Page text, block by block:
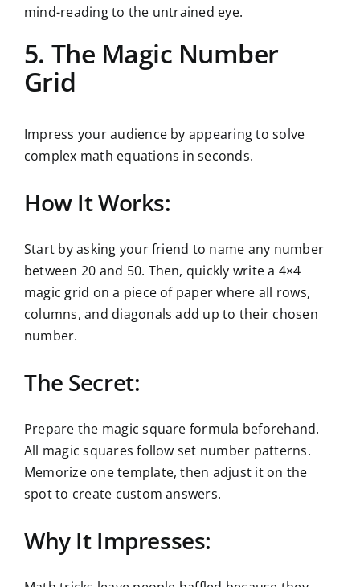
mind-reading to the untrained eye.
5. The Magic Number
Grid
Impress your audience by appearing to solve
complex math equations in seconds.
How It Works:
Start by asking your friend to name any number
between 20 and 50. Then, quickly write a 4×4
magic grid on a piece of paper where all rows,
columns, and diagonals add up to their chosen
number.
The Secret:
Prepare the magic square formula beforehand.
All magic squares follow set number patterns.
Memorize one template, then adjust it on the
spot to create custom answers.
Why It Impresses: